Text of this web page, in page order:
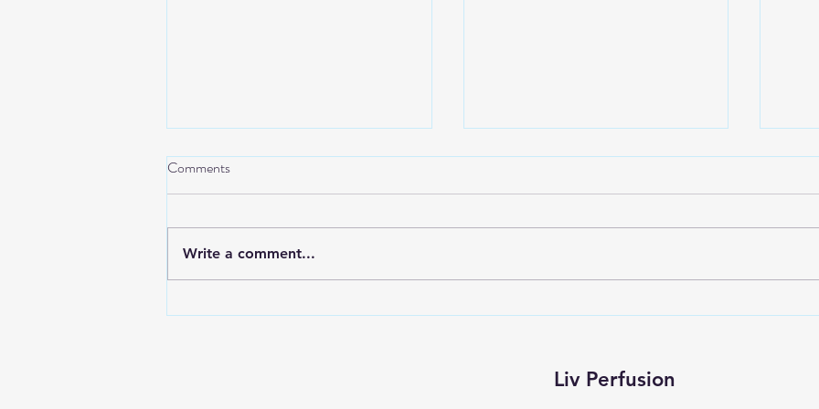
AI and Perfusion: A Partnership,
Embracing Your Perfusion
The
Comments
Write a comment...
Liv Perfusion